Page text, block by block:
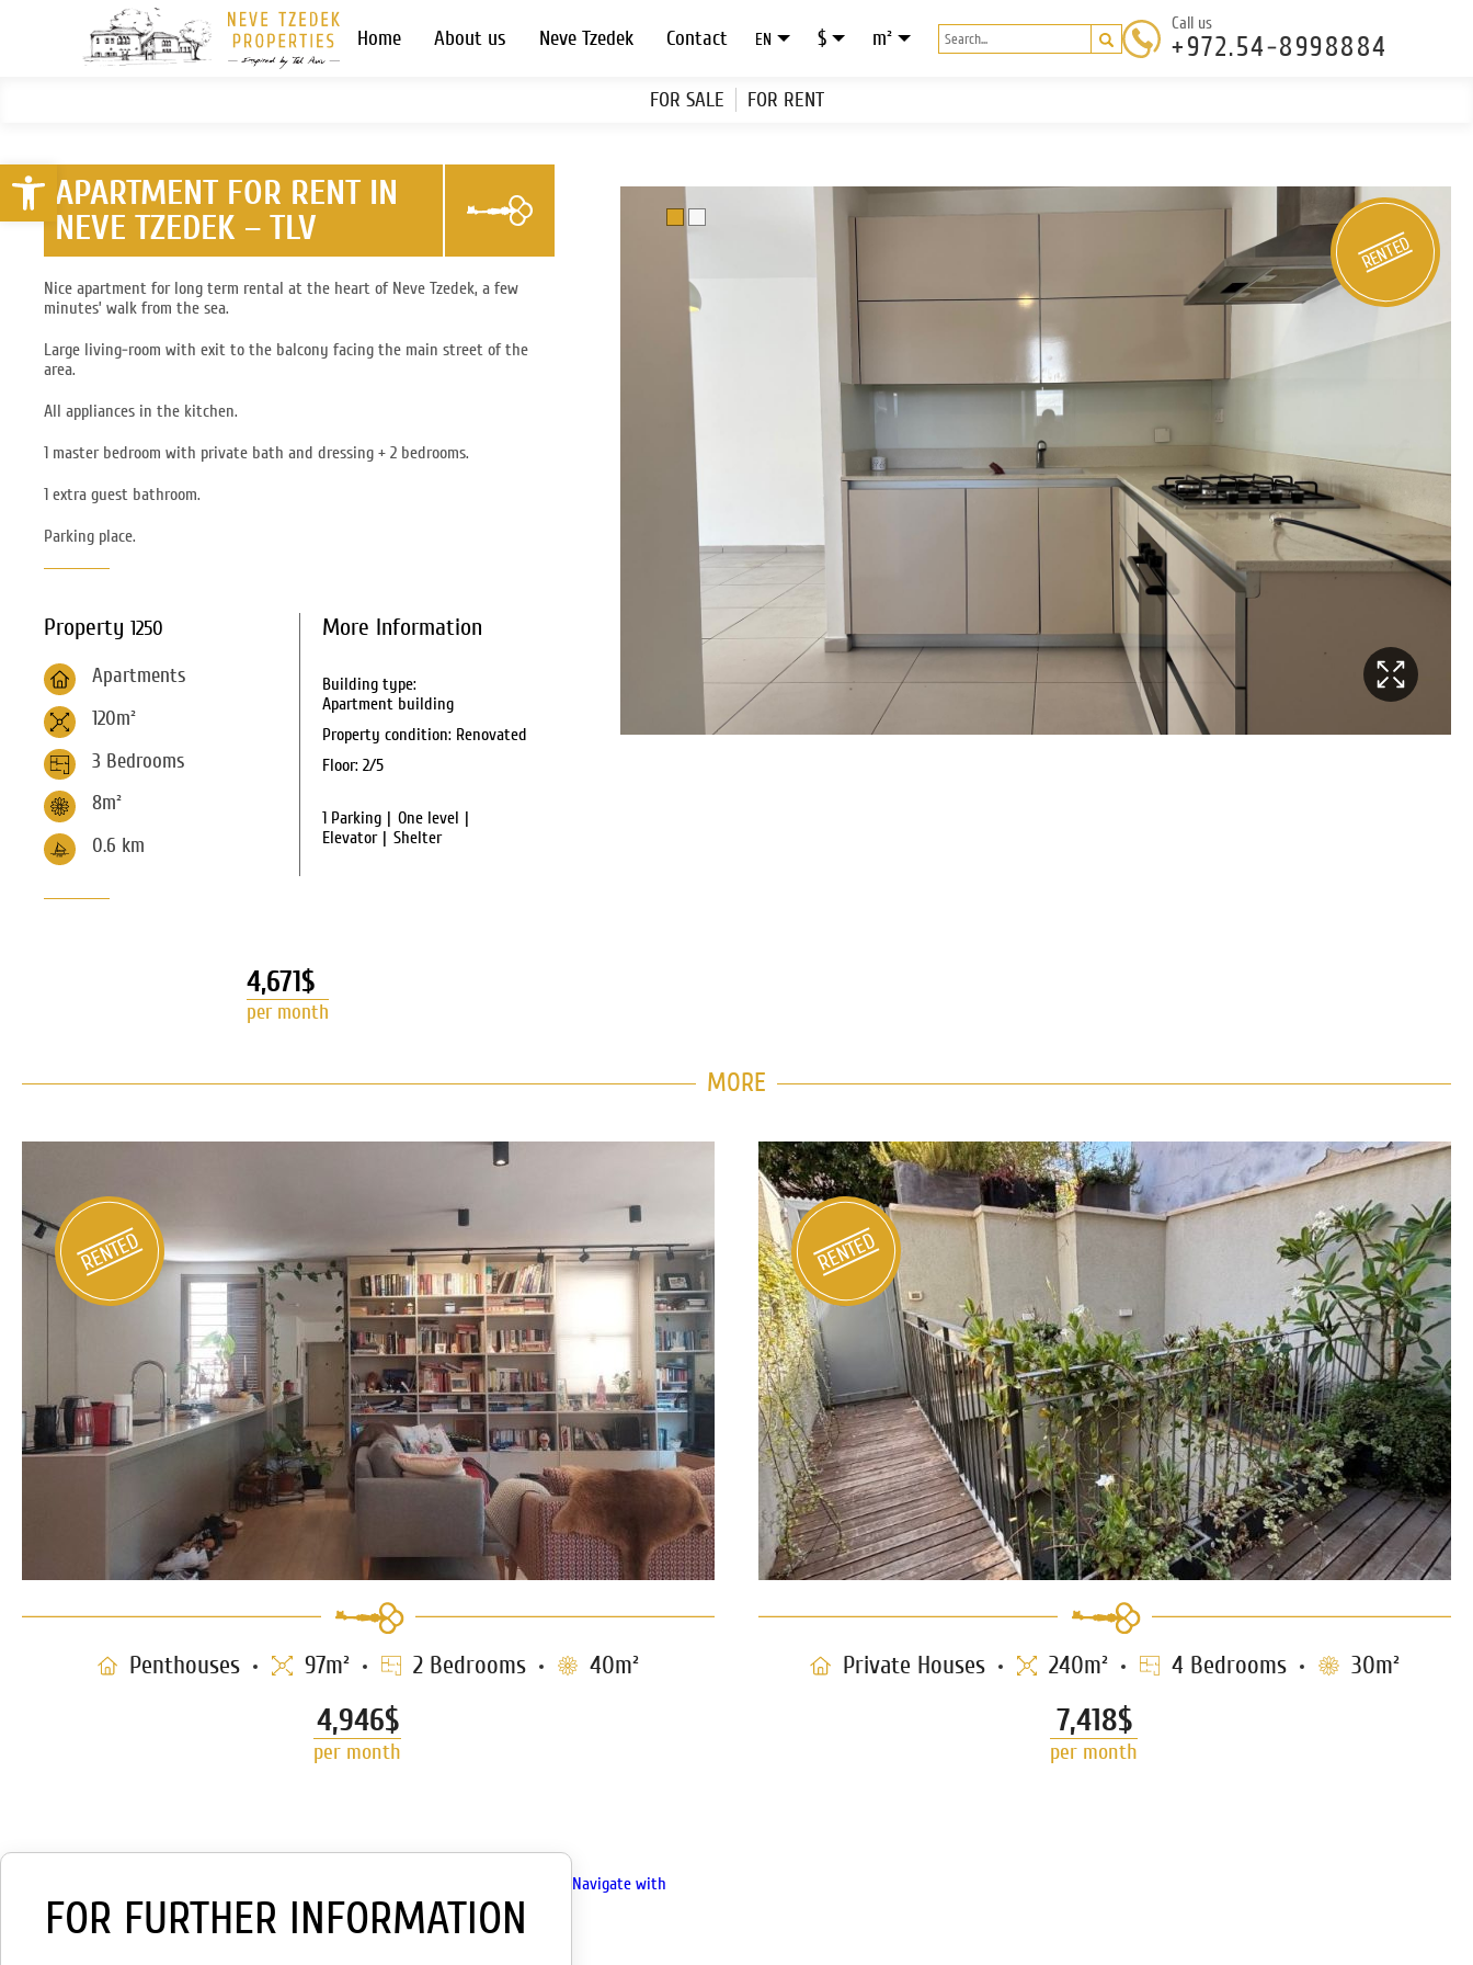
Open toolbar
Home About us Neve Tzedek Contact EN $ m²
Call us
+972.54-8998884
FOR SALE FOR RENT
RENTED
APARTMENT FOR RENT IN
NEVE TZEDEK – TLV
Nice apartment for long term rental at the heart of Neve Tzedek, a few
minutes’ walk from the sea.
Large living-room with exit to the balcony facing the main street of the
area.
All appliances in the kitchen.
1 master bedroom with private bath and dressing + 2 bedrooms.
1 extra guest bathroom.
Parking place.
Property 1250
Apartments
120m²
3 Bedrooms
8m²
0.6 km
More Information
Building type:
Apartment building
Property condition: Renovated
Floor: 2/5
1 Parking
One level
Elevator
Shelter
4,671$
per month
MORE
RENTED
Penthouses 97m² 2 Bedrooms 40m²
4,946$
per month
RENTED
Private Houses 240m² 4 Bedrooms 30m²
7,418$
per month
FOR FURTHER INFORMATION
Navigate with